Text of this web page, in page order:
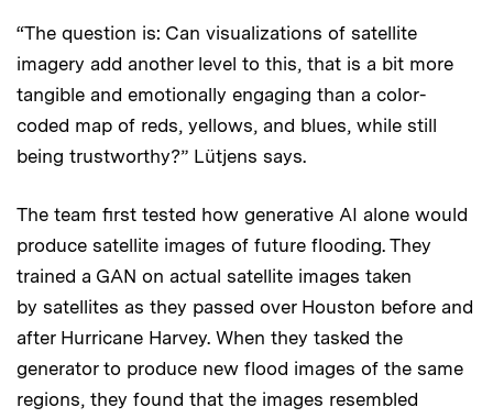
“The question is: Can visualizations of satellite
imagery add another level to this, that is a bit more
tangible and emotionally engaging than a color-
coded map of reds, yellows, and blues, while still
being trustworthy?” Lütjens says.
The team first tested how generative AI alone would
produce satellite images of future flooding. They
trained a GAN on actual satellite images taken
by satellites as they passed over Houston before and
after Hurricane Harvey. When they tasked the
generator to produce new flood images of the same
regions, they found that the images resembled